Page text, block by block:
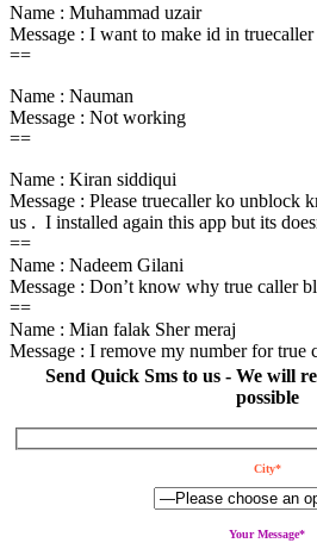
Name : Muhammad uzair
Message : I want to make id in truecaller
==
Name : Nauman
Message : Not working
==
Name : Kiran siddiqui
Message : Please truecaller ko unblock
us . I installed again this app but its
==
Name : Nadeem Gilani
Message : Don’t know why true caller
==
Name : Mian falak Sher meraj
Message : I remove my number for true
Send Quick Sms to us - We will
possible
City*
Your Message*